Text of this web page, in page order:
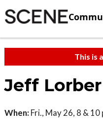
This is
Jeff
When: Fri., May 26, 8 & 10